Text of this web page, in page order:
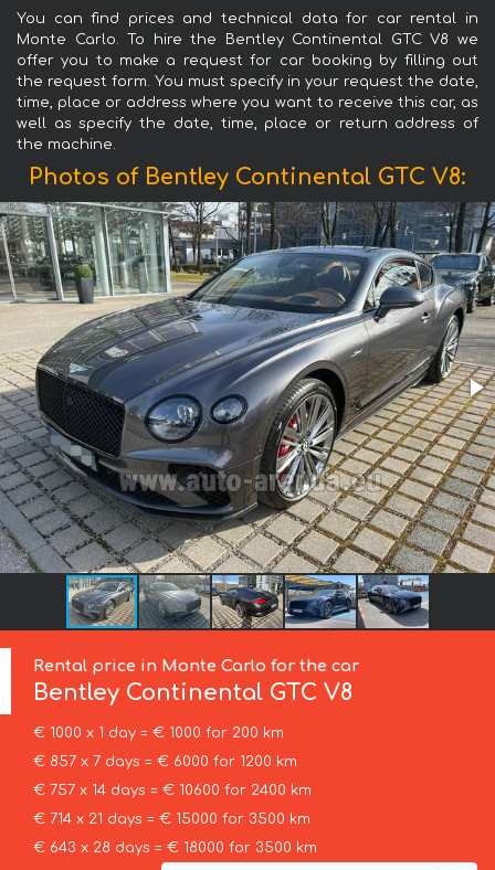
You can find prices and technical data for car rental in
Monte Carlo. To hire the Bentley Continental GTC V8 we
offer you to make a request for car booking by filling out
the request form. You must specify in your request the date,
time, place or address where you want to receive this car, as
well as specify the date, time, place or return address of
the machine.
Photos of Bentley Continental GTC V8:
Rental price in Monte Carlo for the car
Bentley Continental GTC V8
€ 1000 x 1 day = € 1000 for 200 km
€ 857 x 7 days = € 6000 for 1200 km
€ 757 x 14 days = € 10600 for 2400 km
€ 714 x 21 days = € 15000 for 3500 km
€ 643 x 28 days = € 18000 for 3500 km